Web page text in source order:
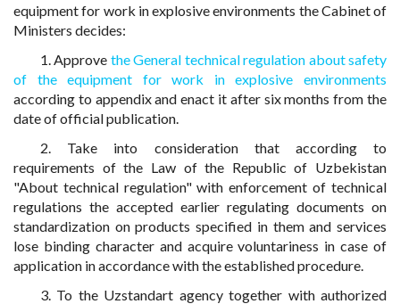
equipment for work in explosive environments the Cabinet of
Ministers decides:
1. Approve the General technical regulation about safety
of the equipment for work in explosive environments
according to appendix and enact it after six months from the
date of official publication.
2. Take into consideration that according to
requirements of the Law of the Republic of Uzbekistan
"About technical regulation" with enforcement of technical
regulations the accepted earlier regulating documents on
standardization on products specified in them and services
lose binding character and acquire voluntariness in case of
application in accordance with the established procedure.
3. To the Uzstandart agency together with authorized